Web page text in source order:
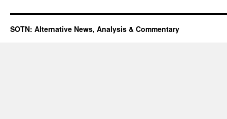
SOTN: Alternative News, Analysis & Commentary